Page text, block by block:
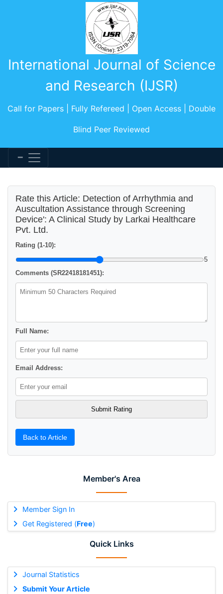
International Journal of Science
and Research (IJSR)
Call for Papers | Fully Refereed | Open Access | Double
Blind Peer Reviewed
Member's Area
Member Sign In
Get Registered (Free)
Quick Links
Journal Statistics
Submit Your Article
Rate this Article: Detection of Arrhythmia and
Auscultation Assistance through Screening
Device': A Clinical Study by Larkai Healthcare
Pvt. Ltd.
Rating (1-10):
5
Comments (SR22418181451):
Full Name:
Email Address:
Back to Article